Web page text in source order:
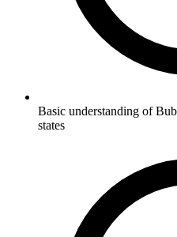
Basic understanding of
states